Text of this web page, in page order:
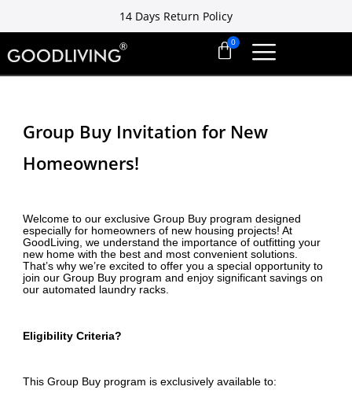
14 Days Return Policy
Free installation ready in 7 days
14 Days Return Policy
Group Buy Invitation for New
Homeowners!
Welcome to our exclusive Group Buy program designed
especially for homeowners of new housing projects! At
GoodLiving, we understand the importance of outfitting your
new home with the best and most convenient solutions.
That’s why we’re excited to offer you a special opportunity to
join our Group Buy program and enjoy significant savings on
our automated laundry racks.
Eligibility Criteria?
This Group Buy program is exclusively available to: